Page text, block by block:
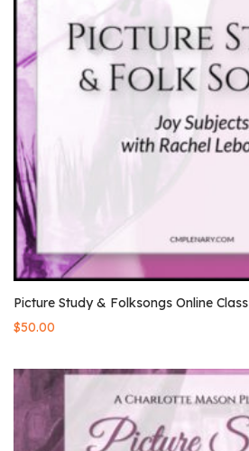
Picture Study & Folksongs Online Class
$50.00